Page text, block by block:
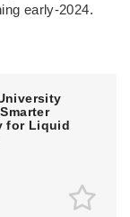
early-2024.
for Liquid